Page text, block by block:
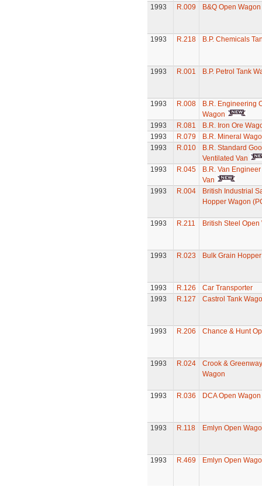
1993
R.009 B&Q Open Wagon
1993 R.218 B.P. Chemicals
1993 R.001 B.P. Petrol Tank
1993 R.008
B.R. Engineering
Wagon
1993
R.081
B.R. Iron Ore
1993
R.079
B.R. Mineral
1993
R.010
B.R. Standard
Ventilated Van
1993
R.045
B.R. Van
Van
1993
R.004
British Industrial
Hopper Wagon
1993 R.211 British Steel Open
1993 R.023 Bulk Grain
1993 R.126
Car Transporter
1993
R.127 Castrol Tank
1993 R.206 Chance & Hunt
1993 R.024
Crook &
Wagon
1993 R.036 DCA Open Wagon
1993 R.118 Emlyn Open
1993 R.469 Emlyn Open